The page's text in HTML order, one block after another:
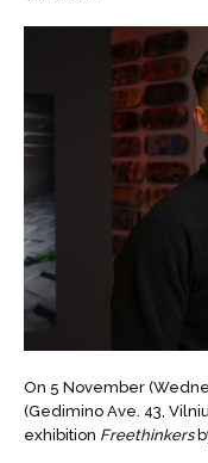
On 5 November
(Gedimino Ave. 43,
exhibition Freethinkers